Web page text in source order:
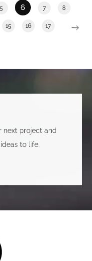
5 6 7 8
15 16 17
next project and
to life.